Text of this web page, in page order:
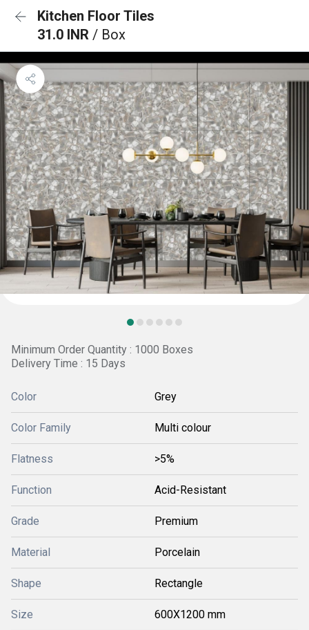
Kitchen Floor Tiles
31.0 INR / Box
Minimum Order Quantity : 1000 Boxes
Delivery Time : 15 Days
Color Grey
Color Family Multi colour
Flatness >5%
Function Acid-Resistant
Grade Premium
Material Porcelain
Shape Rectangle
Size 600X1200 mm